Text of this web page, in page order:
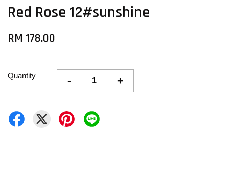
Red Rose 12#sunshine
RM 178.00
Quantity - +